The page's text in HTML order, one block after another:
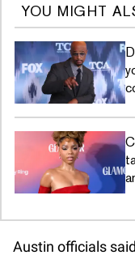
YOU MIGHT
Austin officials